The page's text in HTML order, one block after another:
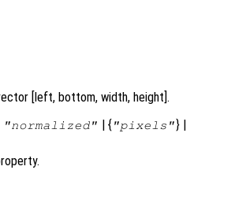
[left, bottom, width, height].
"normalized" | { "pixels"} |